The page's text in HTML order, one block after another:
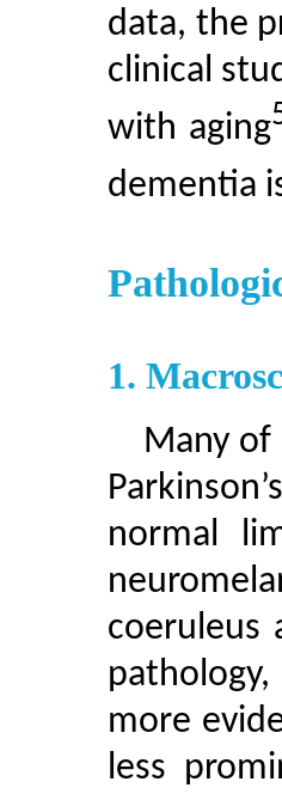
data, the
clinical
with aging
dementia
1.
Many
normal
coeruleus
more
less